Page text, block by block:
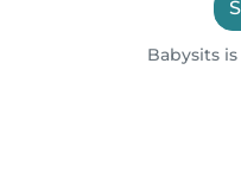
Babysits